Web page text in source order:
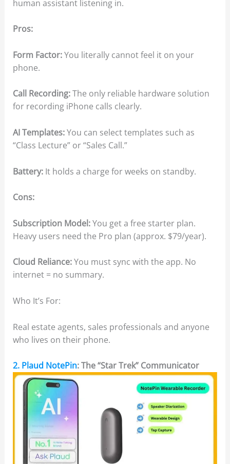
human assistant listening in.
Pros:
Form Factor:You literally cannot feel it on your
phone.
Call Recording:The only reliable hardware solution
for recording iPhone calls clearly.
AI Templates:You can select templates such as
“Class Lecture” or “Sales Call.”
Battery:It holds a charge for weeks on standby.
Cons:
Subscription Model:You get a free starter plan.
Heavy users need the Pro plan (approx. $79/year).
Cloud Reliance:You must sync with the app. No
internet = no summary.
Who It’s For:
Real estate agents, sales professionals and anyone
who lives on their phone.
2. Plaud NotePin: The “Star Trek” Communicator